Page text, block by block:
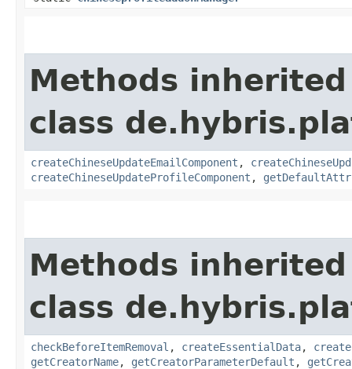
Methods
class
createChineseUpdateEmailComponent ,
createChineseUpdateProfileComponent ,
Methods
class
checkBeforeItemRemoval , createEssentialData,
getCreatorName, getCreatorParameterDefault ,